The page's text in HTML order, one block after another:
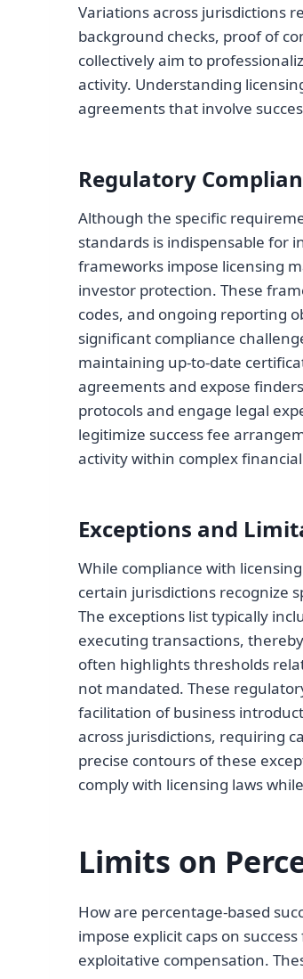
Variations across jurisdictions
background checks, proof of
collectively aim to
activity. Understanding
agreements that involve
Regulatory
Although the specific
standards is indispensable for
frameworks impose licensing
investor protection. These
codes, and ongoing reporting
significant compliance
maintaining up-to-date
agreements and expose
protocols and engage legal
legitimize success fee
activity within complex
Exceptions and
While compliance with
certain jurisdictions recognize
The exceptions list typically
executing transactions,
often highlights thresholds
not mandated. These
facilitation of business
across jurisdictions, requiring
precise contours of these
comply with licensing laws
Limits on
How are percentage-based
impose explicit caps on
exploitative compensation.